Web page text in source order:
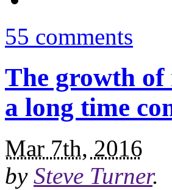
55 comments
The growth of
a long time
Mar 7th, 2016
by Steve Turner.